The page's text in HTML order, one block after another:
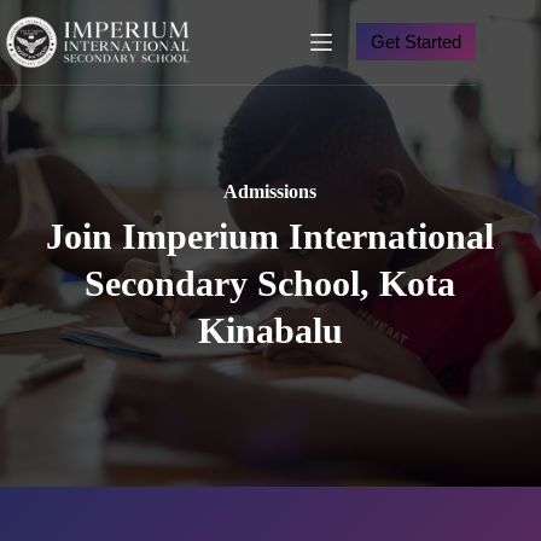
to
content
Get Started
Admissions
Join Imperium International
Secondary School, Kota
Kinabalu